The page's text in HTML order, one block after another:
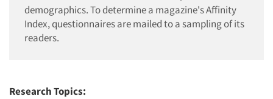
demographics. To determine a magazine's Affinity
Index, questionnaires are mailed to a sampling of its
readers.
Research Topics: